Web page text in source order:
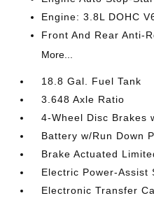
Engine: 3.8L DOHC
Front And Rear Anti-
More...
18.8 Gal. Fuel Tank
3.648 Axle Ratio
4-Wheel Disc Brakes
Battery w/Run Down
Brake Actuated
Electric Power-Assist
Electronic Transfer